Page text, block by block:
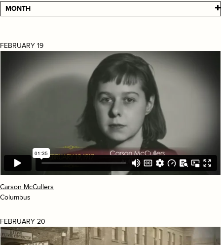
MONTH
FEBRUARY 19
Carson McCullers
Columbus
FEBRUARY 20